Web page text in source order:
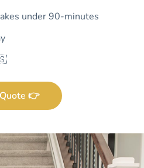
under 90-minutes
👉